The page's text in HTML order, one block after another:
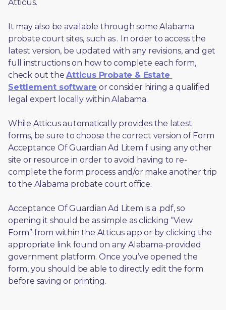
Atticus.
It may also be available through some Alabama
probate court sites, such as . In order to access the
latest version, be updated with any revisions, and get
full instructions on how to complete each form,
check out the Atticus Probate & Estate
Settlement software or consider hiring a qualified
legal expert locally within Alabama.
While Atticus automatically provides the latest
forms, be sure to choose the correct version of Form
Acceptance Of Guardian Ad Litem f using any other
site or resource in order to avoid having to re-
complete the form process and/or make another trip
to the Alabama probate court office.
Acceptance Of Guardian Ad Litem is a .pdf, so
opening it should be as simple as clicking “View
Form” from within the Atticus app or by clicking the
appropriate link found on any Alabama-provided
government platform. Once you’ve opened the
form, you should be able to directly edit the form
before saving or printing.